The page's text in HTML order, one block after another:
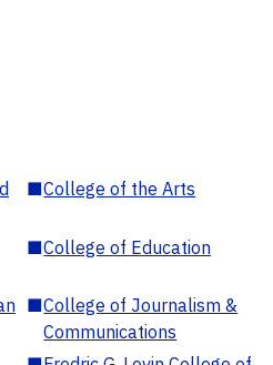
■College of the Arts
■College of Education
■College of Journalism &
Communications